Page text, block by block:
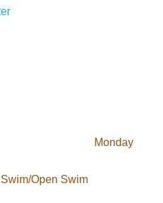
Monday
Open Swim